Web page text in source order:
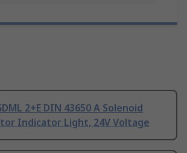
2+E DIN 43650 A Solenoid
Indicator Light, 24V Voltage